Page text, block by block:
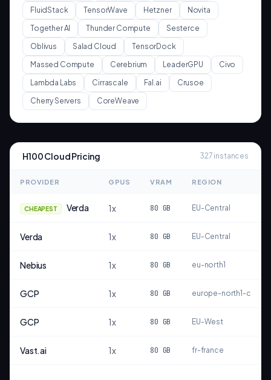
FluidStack
TensorWave Hetzner
Novita
Together AI
Thunder Compute
Sesterce
Oblivus
Salad Cloud
TensorDock
Massed Compute
Cerebrium LeaderGPU
Civo
Lambda Labs
Cirrascale Fal.ai
Crusoe
Cherry Servers
CoreWeave
H100Cloud Pricing 327 instances
PROVIDER GPUS VRAM REGION
CHEAPEST Verda 1x 80 GB EU-Central
Verda 1x 80 GB EU-Central
Nebius 1x 80 GB eu-north1
GCP 1x 80 GB europe-north1-c
GCP 1x 80 GB EU-West
Vast.ai 1x 80 GB fr-france